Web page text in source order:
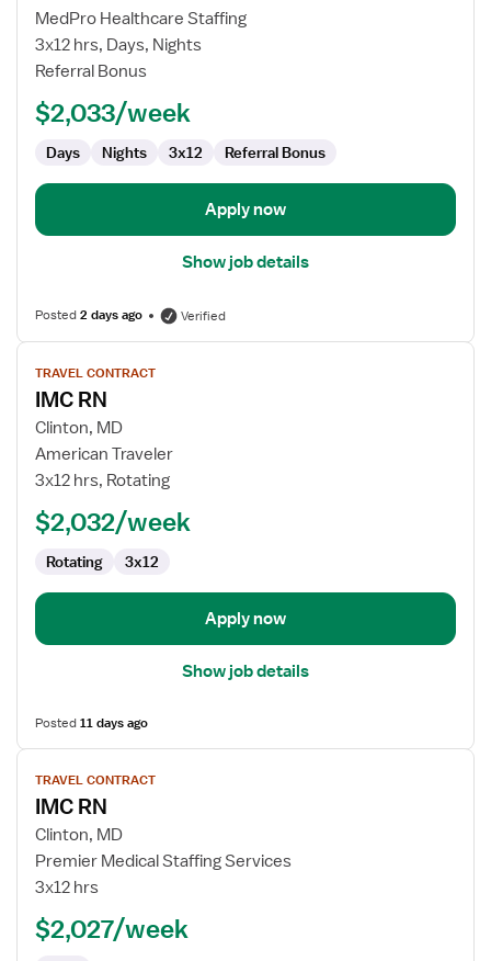
IMC
RN
MedPro Healthcare Staffing
3x12 hrs, Days, Nights
Referral Bonus
$2,033/week
Days Nights 3x12 Referral Bonus
Apply now
Show job details
Posted2 days ago Verified
View
job
details
for
IMC
RN
TRAVEL CONTRACT
IMC RN
Clinton, MD
American Traveler
3x12 hrs, Rotating
$2,032/week
Rotating 3x12
Apply now
Show job details
Posted11 days ago
View
job
details
for
IMC
RN
TRAVEL CONTRACT
IMC RN
Clinton, MD
Premier Medical Staffing Services
3x12 hrs
$2,027/week